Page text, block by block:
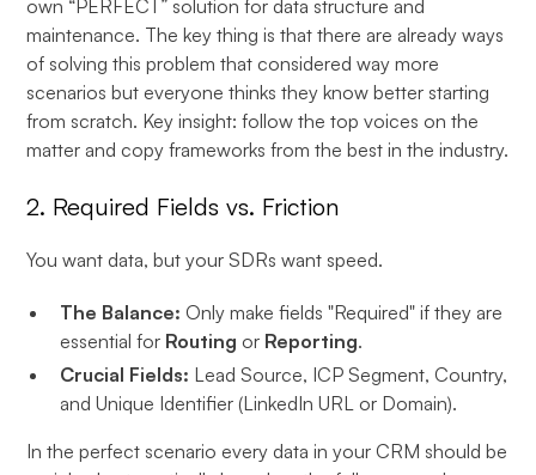
own “PERFECT” solution for data structure and
maintenance. The key thing is that there are already ways
of solving this problem that considered way more
scenarios but everyone thinks they know better starting
from scratch. Key insight: follow the top voices on the
matter and copy frameworks from the best in the industry.
2. Required Fields vs. Friction
You want data, but your SDRs want speed.
The Balance: Only make fields "Required" if they are
essential for Routing or Reporting.
Crucial Fields: Lead Source, ICP Segment, Country,
and Unique Identifier (LinkedIn URL or Domain).
In the perfect scenario every data in your CRM should be